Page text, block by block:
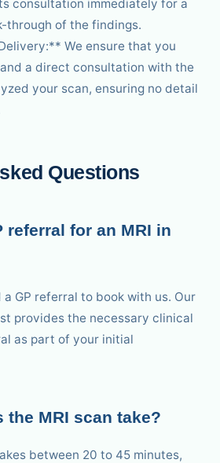
consultation immediately for a
through of the findings.
We ensure that you
a direct consultation with the
your scan, ensuring no detail
Questions
referral for an MRI in
GP referral to book with us. Our
provides the necessary clinical
as part of your initial
the MRI scan take?
between 20 to 45 minutes,